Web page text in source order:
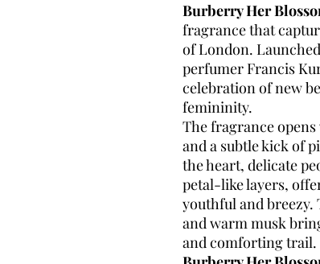
Burberry Her
fragrance that
of London.
perfumer Francis
celebration of new
femininity.
The fragrance
and a subtle kick of
the heart, delicate
petal-like layers,
youthful and breezy.
and warm musk
and comforting trail.